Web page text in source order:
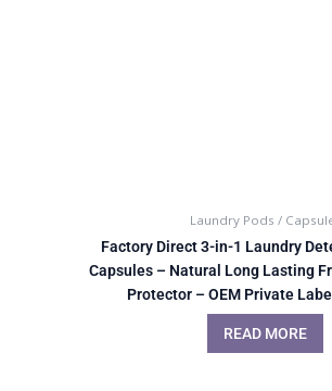
Laundry Pods /
Factory Direct 3-in-1 Laundry
Capsules – Natural Long Lasting
Protector – OEM Private
READ MORE